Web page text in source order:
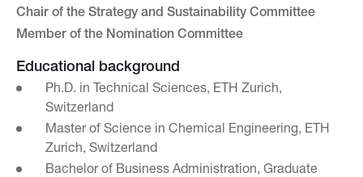
Chair of the Strategy and Sustainability Committee
Member of the Nomination Committee
Educational background
Ph.D. in Technical Sciences, ETH Zurich,
Switzerland
Master of Science in Chemical Engineering, ETH
Zurich, Switzerland
Bachelor of Business Administration, Graduate